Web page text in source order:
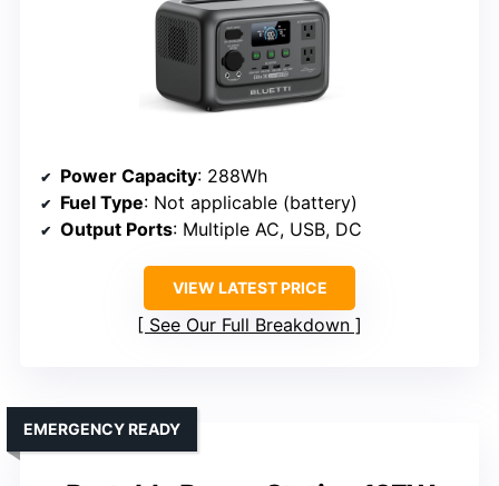
Power Capacity: 288Wh
Fuel Type: Not applicable (battery)
Output Ports: Multiple AC, USB, DC
VIEW LATEST PRICE
See Our Full Breakdown
EMERGENCY READY